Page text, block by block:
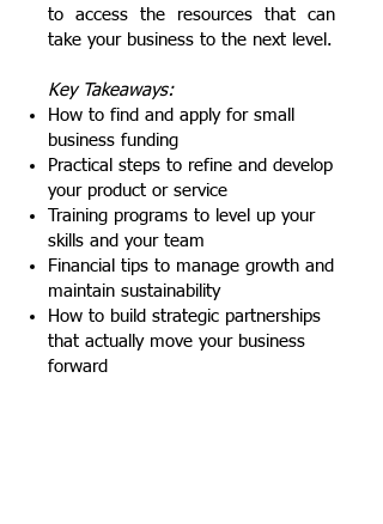
to access the resources that can
take your business to the next level.
Key Takeaways:
How to find and apply for small
business funding
Practical steps to refine and develop
your product or service
Training programs to level up your
skills and your team
Financial tips to manage growth and
maintain sustainability
How to build strategic partnerships
that actually move your business
forward